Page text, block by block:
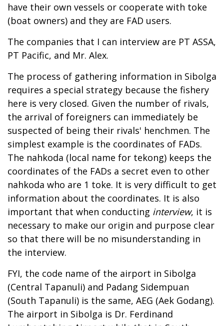
have their own vessels or cooperate with toke
(boat owners) and they are FAD users.
The companies that I can interview are PT ASSA,
PT Pacific, and Mr. Alex.
The process of gathering information in Sibolga
requires a special strategy because the fishery
here is very closed. Given the number of rivals,
the arrival of foreigners can immediately be
suspected of being their rivals' henchmen. The
simplest example is the coordinates of FADs.
The nahkoda (local name for tekong) keeps the
coordinates of the FADs a secret even to other
nahkoda who are 1 toke. It is very difficult to get
information about the coordinates. It is also
important that when conducting interview, it is
necessary to make our origin and purpose clear
so that there will be no misunderstanding in
the interview.
FYI, the code name of the airport in Sibolga
(Central Tapanuli) and Padang Sidempuan
(South Tapanuli) is the same, AEG (Aek Godang).
The airport in Sibolga is Dr. Ferdinand